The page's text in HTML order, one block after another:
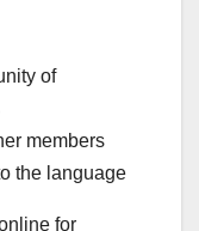
of
members
the language
for